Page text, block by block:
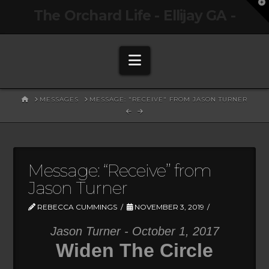
Navigation
HOMEMESSAGES MESSAGE: "RECEIVE" FROM JASON TURNER
Message: “Receive” from
Jason Turner
REBECCA CUMMINGS NOVEMBER 3, 2019
Jason Turner - October 1, 2017
Widen The Circle